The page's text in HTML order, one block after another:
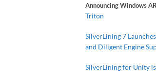
Announcing Windows
Triton
SilverLining 7
and Diligent Engine
SilverLining for Unity